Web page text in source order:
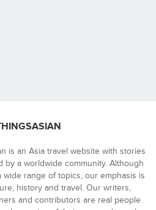
is an Asia travel website with stories
by a worldwide community. Although
wide range of topics, our emphasis is
history and travel. Our writers,
and contributors are real people